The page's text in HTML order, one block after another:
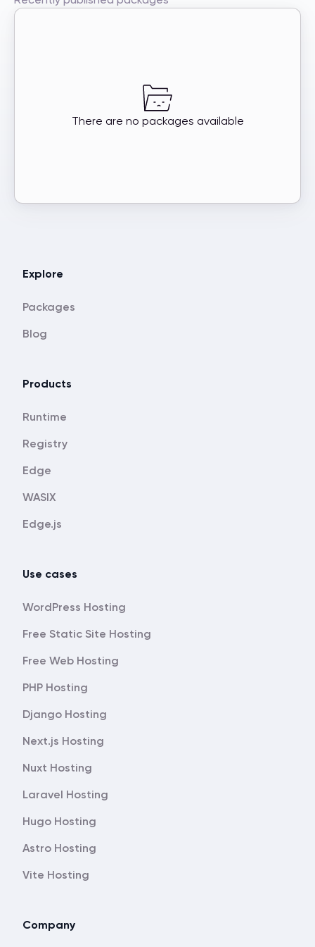
There are no packages available
Explore
Packages
Blog
Products
Runtime
Registry
Edge
WASIX
Edge.js
Use cases
WordPress Hosting
Free Static Site Hosting
Free Web Hosting
PHP Hosting
Django Hosting
Next.js Hosting
Nuxt Hosting
Laravel Hosting
Hugo Hosting
Astro Hosting
Vite Hosting
Company